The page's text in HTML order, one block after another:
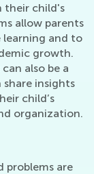
their child's
allow parents
learning and to
growth.
also be a
share insights
child’s
organization.
problems are